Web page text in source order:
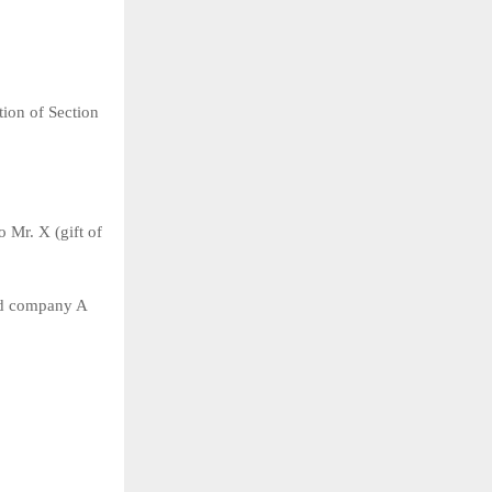
of Section
Mr. X (gift of
company A